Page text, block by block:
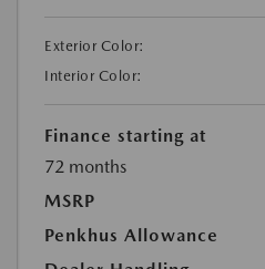
Exterior Color:
Interior Color:
Finance starting at
72 months
MSRP
Penkhus Allowance